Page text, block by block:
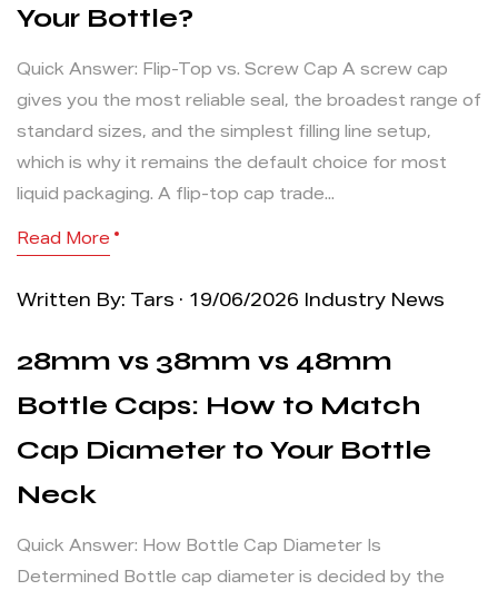
Your Bottle?
Quick Answer: Flip-Top vs. Screw Cap A screw cap
gives you the most reliable seal, the broadest range of
standard sizes, and the simplest filling line setup,
which is why it remains the default choice for most
liquid packaging. A flip-top cap trade...
Read More
Written By: Tars · 19/06/2026 Industry News
28mm vs 38mm vs 48mm
Bottle Caps: How to Match
Cap Diameter to Your Bottle
Neck
Quick Answer: How Bottle Cap Diameter Is
Determined Bottle cap diameter is decided by the